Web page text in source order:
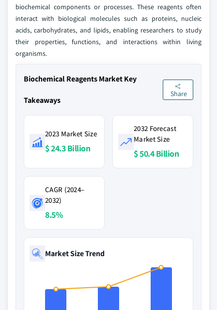
biochemical components or processes. These reagents often
interact with biological molecules such as proteins, nucleic
acids, carbohydrates, and lipids, enabling researchers to study
their properties, functions, and interactions within living
organisms.
Biochemical Reagents Market Key
Takeaways
Share
2023 Market Size
$ 24.3 Billion
2032 Forecast
Market Size
$ 50.4 Billion
CAGR (2024–
2032)
8.5%
Market Size Trend